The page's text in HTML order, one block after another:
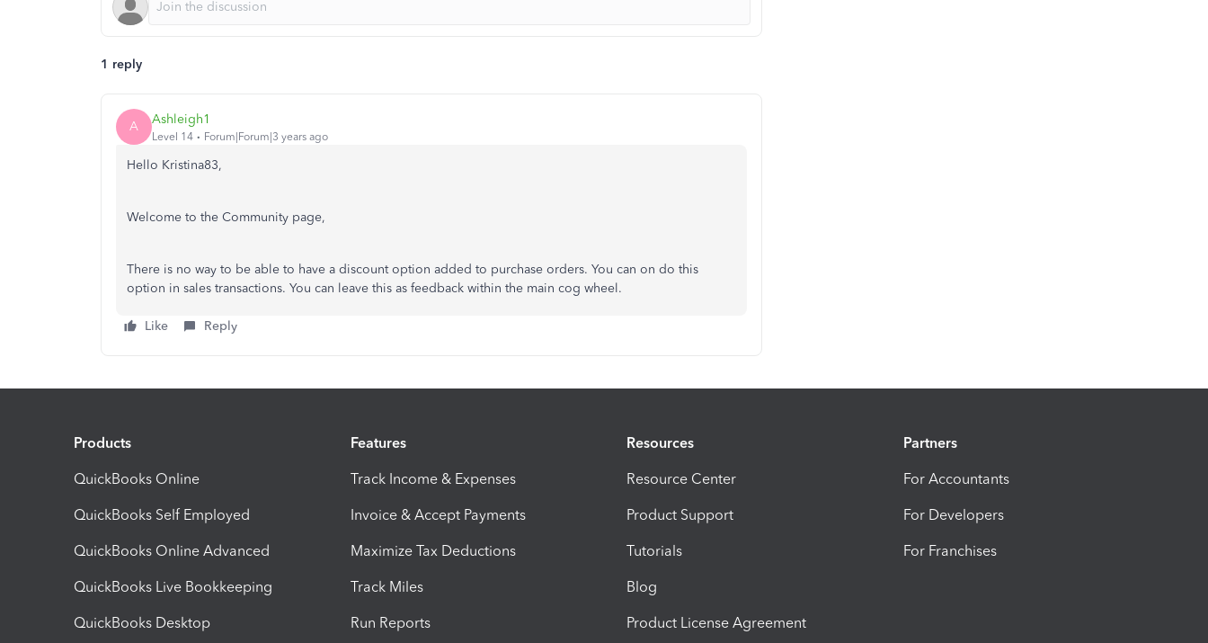
1 reply
A Ashleigh1
Level 14 Forum|Forum|3 years ago
Hello Kristina83,
Welcome to the Community page,
There is no way to be able to have a discount option added to purchase orders. You can on do this
option in sales transactions. You can leave this as feedback within the main cog wheel.
Like Reply
Products
QuickBooks Online
QuickBooks Self Employed
QuickBooks Online Advanced
QuickBooks Live Bookkeeping
QuickBooks Desktop
Features
Track Income & Expenses
Invoice & Accept Payments
Maximize Tax Deductions
Track Miles
Run Reports
Resources
Resource Center
Product Support
Tutorials
Blog
Product License Agreement
Partners
For Accountants
For Developers
For Franchises